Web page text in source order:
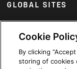
GLOBAL SITES
Arabic
Cookie
By clicking
storing of cookies